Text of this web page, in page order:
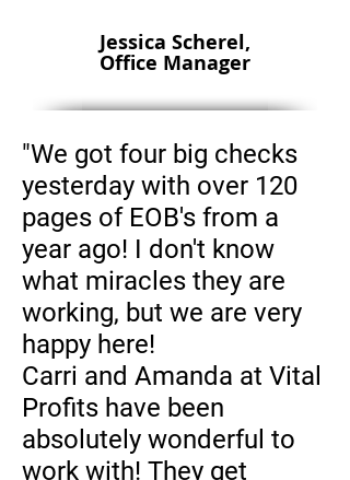
Jessica Scherel,
Office Manager
"We got four big checks
yesterday with over 120
pages of EOB's from a
year ago! I don't know
what miracles they are
working, but we are very
happy here!
Carri and Amanda at Vital
Profits have been
absolutely wonderful to
work with! They get